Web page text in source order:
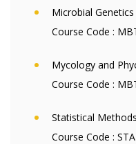
Microbial
Course Code :
Mycology and
Course Code :
Statistical
Course Code :